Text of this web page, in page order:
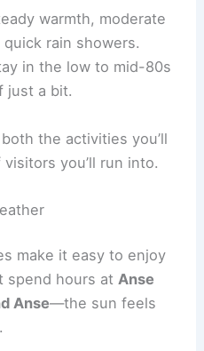
warmth, moderate
rain showers.
in the low to mid-80s
just a bit.
the activities you’ll
you’ll run into.
make it easy to enjoy
spend hours atAnse
Anse—the sun feels